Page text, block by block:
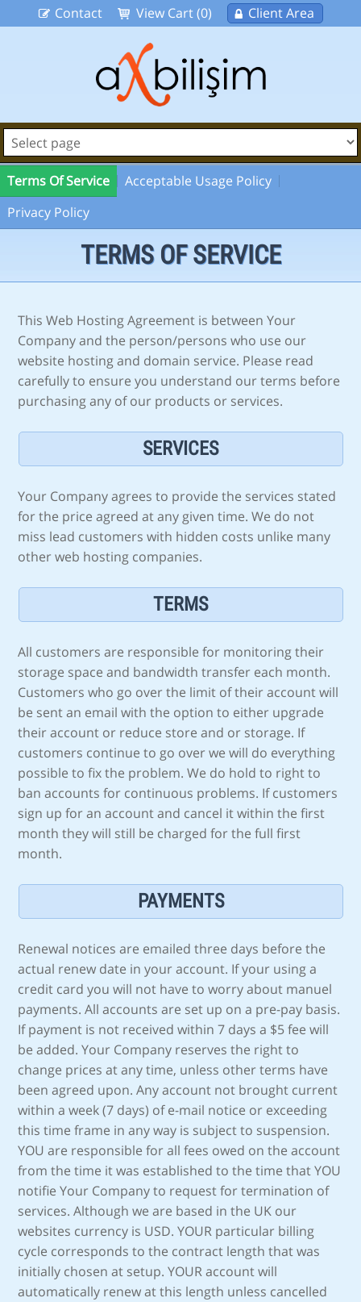
Contact View Cart (0) Client Area
Terms Of Service
Acceptable Usage Policy
Privacy Policy
TERMS OF SERVICE
This Web Hosting Agreement is between Your
Company and the person/persons who use our
website hosting and domain service. Please read
carefully to ensure you understand our terms before
purchasing any of our products or services.
SERVICES
Your Company agrees to provide the services stated
for the price agreed at any given time. We do not
miss lead customers with hidden costs unlike many
other web hosting companies.
TERMS
All customers are responsible for monitoring their
storage space and bandwidth transfer each month.
Customers who go over the limit of their account will
be sent an email with the option to either upgrade
their account or reduce store and or storage. If
customers continue to go over we will do everything
possible to fix the problem. We do hold to right to
ban accounts for continuous problems. If customers
sign up for an account and cancel it within the first
month they will still be charged for the full first
month.
PAYMENTS
Renewal notices are emailed three days before the
actual renew date in your account. If your using a
credit card you will not have to worry about manuel
payments. All accounts are set up on a pre-pay basis.
If payment is not received within 7 days a $5 fee will
be added. Your Company reserves the right to
change prices at any time, unless other terms have
been agreed upon. Any account not brought current
within a week (7 days) of e-mail notice or exceeding
this time frame in any way is subject to suspension.
YOU are responsible for all fees owed on the account
from the time it was established to the time that YOU
notifie Your Company to request for termination of
services. Although we are based in the UK our
websites currency is USD. YOUR particular billing
cycle corresponds to the contract length that was
initially chosen at setup. YOUR account will
automatically renew at this length unless cancelled